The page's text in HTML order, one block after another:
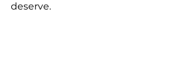
deserve.